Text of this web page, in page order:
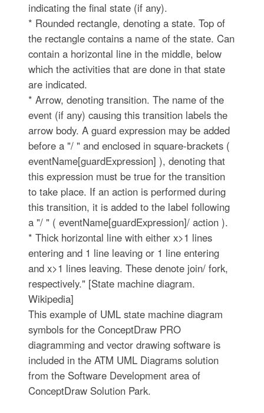
indicating the final state (if any).
* Rounded rectangle, denoting a state. Top of
the rectangle contains a name of the state. Can
contain a horizontal line in the middle, below
which the activities that are done in that state
are indicated.
* Arrow, denoting transition. The name of the
event (if any) causing this transition labels the
arrow body. A guard expression may be added
before a "/ " and enclosed in square-brackets (
eventName[guardExpression] ), denoting that
this expression must be true for the transition
to take place. If an action is performed during
this transition, it is added to the label following
a "/ " ( eventName[guardExpression]/ action ).
* Thick horizontal line with either x>1 lines
entering and 1 line leaving or 1 line entering
and x>1 lines leaving. These denote join/ fork,
respectively." [State machine diagram.
Wikipedia]
This example of UML state machine diagram
symbols for the ConceptDraw PRO
diagramming and vector drawing software is
included in the ATM UML Diagrams solution
from the Software Development area of
ConceptDraw Solution Park.